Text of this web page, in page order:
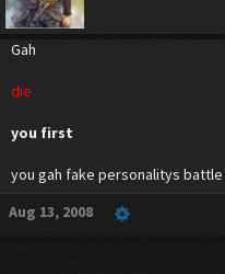
Gah
die
you first
you gah fake personalitys battle
Aug 13, 2008